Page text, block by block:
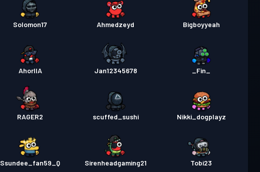
Solomon17 Ahmedzeyd Bigboyyeah
AhorllA Jan12345678 _Fin_
RAGER2 scuffed_sushi Nikki_dogplayz
Ssundee_fan59_Q Sirenheadgaming21 Tobi23